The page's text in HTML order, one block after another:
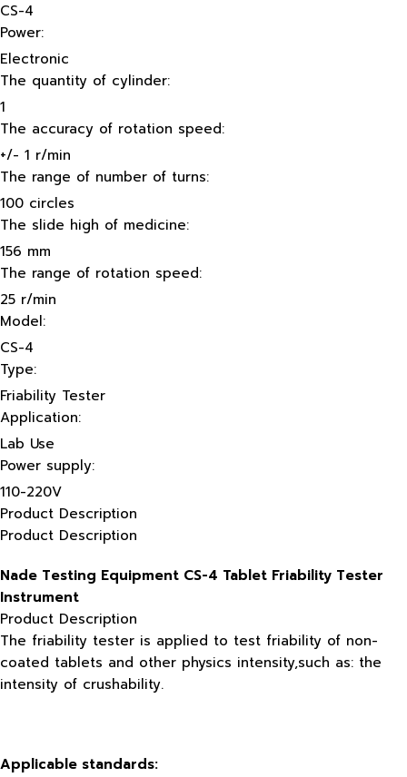
CS-4
Power:
Electronic
The quantity of cylinder:
1
The accuracy of rotation speed:
+/- 1 r/min
The range of number of turns:
100 circles
The slide high of medicine:
156 mm
The range of rotation speed:
25 r/min
Model:
CS-4
Type:
Friability Tester
Application:
Lab Use
Power supply:
110-220V
Product Description
Product Description
Nade Testing Equipment CS-4 Tablet Friability Tester
Instrument
Product Description
The friability tester is applied to test friability of non-
coated tablets and other physics intensity,such as: the
intensity of crushability.
Applicable standards: